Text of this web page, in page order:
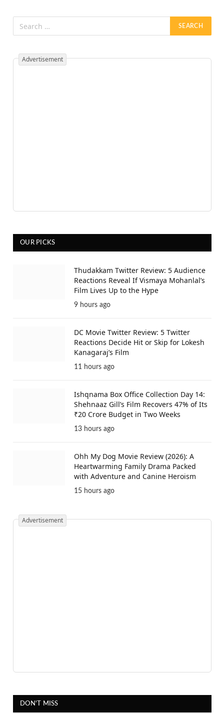
Advertisement
OUR PICKS
Thudakkam Twitter Review: 5 Audience
Reactions Reveal If Vismaya Mohanlal’s
Film Lives Up to the Hype
9 hours ago
DC Movie Twitter Review: 5 Twitter
Reactions Decide Hit or Skip for Lokesh
Kanagaraj’s Film
11 hours ago
Ishqnama Box Office Collection Day 14:
Shehnaaz Gill’s Film Recovers 47% of Its
₹20 Crore Budget in Two Weeks
13 hours ago
Ohh My Dog Movie Review (2026): A
Heartwarming Family Drama Packed
with Adventure and Canine Heroism
15 hours ago
Advertisement
DON'T MISS